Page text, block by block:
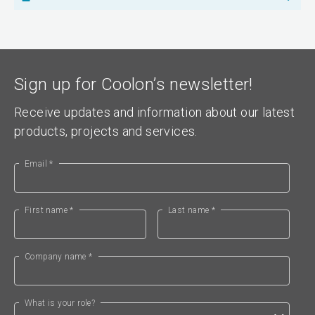
Sign up for Coolon’s newsletter!
Receive updates and information about our latest
products, projects and services.
Email *
First name * Last name *
Company name *
What is your role?